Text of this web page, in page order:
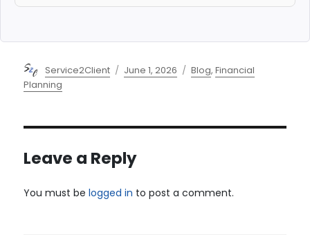
Author
Service2Client
Posted
June 1, 2026 Categories
Blog,Financial
Planning
Leave a Reply
You must belogged in to post a comment.